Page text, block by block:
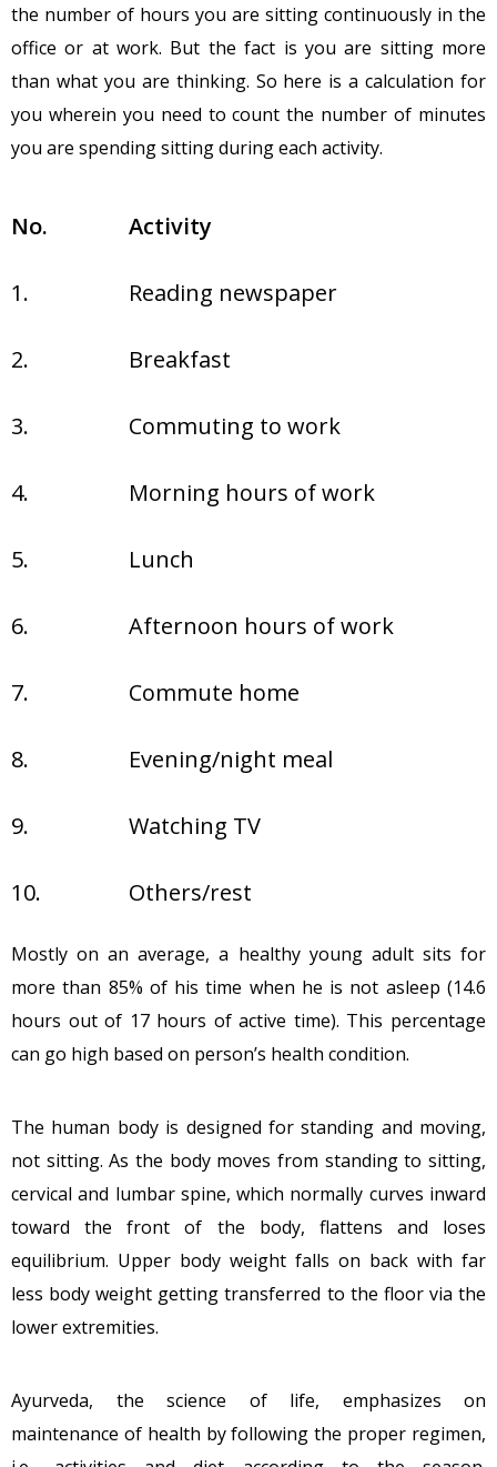
the number of hours you are sitting continuously in the
office or at work. But the fact is you are sitting more
than what you are thinking. So here is a calculation for
you wherein you need to count the number of minutes
you are spending sitting during each activity.
No. Activity
1. Reading newspaper
2. Breakfast
3. Commuting to work
4. Morning hours of work
5. Lunch
6. Afternoon hours of work
7. Commute home
8. Evening/night meal
9. Watching TV
10. Others/rest
Mostly on an average, a healthy young adult sits for
more than 85% of his time when he is not asleep (14.6
hours out of 17 hours of active time). This percentage
can go high based on person’s health condition.
The human body is designed for standing and moving,
not sitting. As the body moves from standing to sitting,
cervical and lumbar spine, which normally curves inward
toward the front of the body, flattens and loses
equilibrium. Upper body weight falls on back with far
less body weight getting transferred to the floor via the
lower extremities.
Ayurveda, the science of life, emphasizes on
maintenance of health by following the proper regimen,